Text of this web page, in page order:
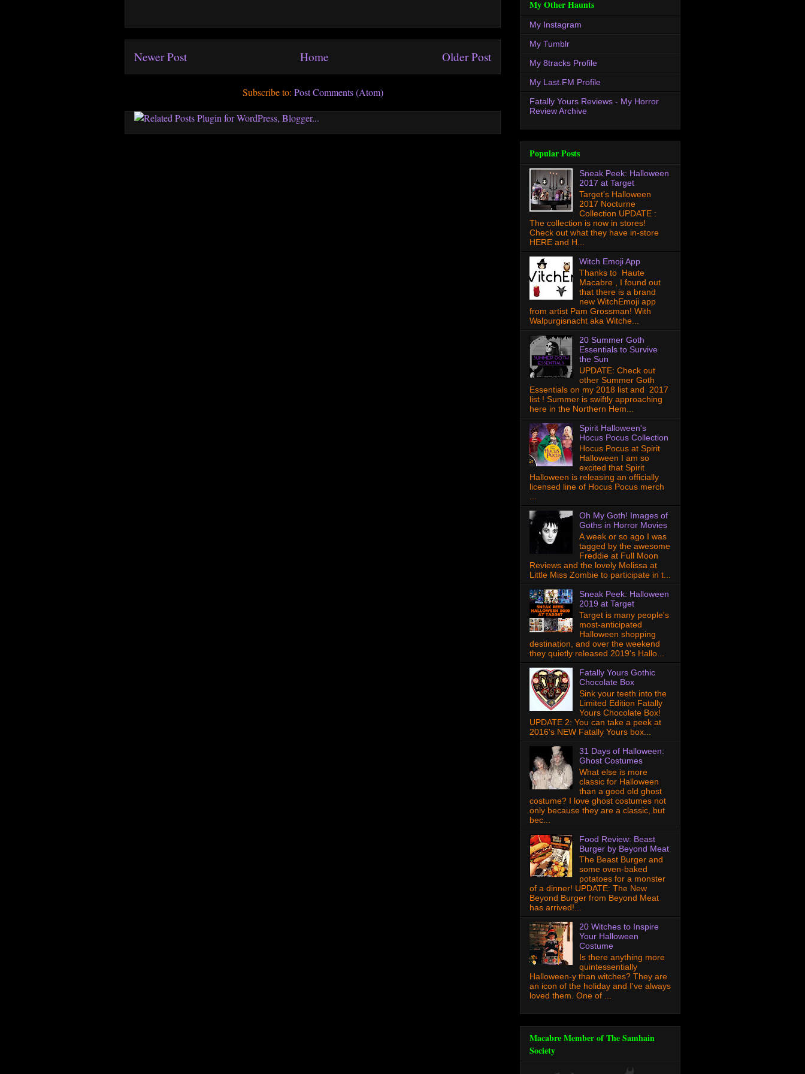
Newer Post Older Post
Home
Subscribe to: Post Comments (Atom)
My Other Haunts
My Instagram
My Tumblr
My 8tracks Profile
My Last.FM Profile
Fatally Yours Reviews - My Horror
Review Archive
Popular Posts
Sneak Peek: Halloween
2017 at Target
Target's Halloween
2017 Nocturne
Collection UPDATE :
The collection is now in stores!
Check out what they have in-store
HERE and H...
Witch Emoji App
Thanks to Haute
Macabre , I found out
that there is a brand
new WitchEmoji app
from artist Pam Grossman! With
Walpurgisnacht aka Witche...
20 Summer Goth
Essentials to Survive
the Sun
UPDATE: Check out
other Summer Goth
Essentials on my 2018 list and 2017
list ! Summer is swiftly approaching
here in the Northern Hem...
Spirit Halloween's
Hocus Pocus Collection
Hocus Pocus at Spirit
Halloween I am so
excited that Spirit
Halloween is releasing an officially
licensed line of Hocus Pocus merch
...
Oh My Goth! Images of
Goths in Horror Movies
A week or so ago I was
tagged by the awesome
Freddie at Full Moon
Reviews and the lovely Melissa at
Little Miss Zombie to participate in t...
Sneak Peek: Halloween
2019 at Target
Target is many people's
most-anticipated
Halloween shopping
destination, and over the weekend
they quietly released 2019's Hallo...
Fatally Yours Gothic
Chocolate Box
Sink your teeth into the
Limited Edition Fatally
Yours Chocolate Box!
UPDATE 2: You can take a peek at
2016's NEW Fatally Yours box...
31 Days of Halloween:
Ghost Costumes
What else is more
classic for Halloween
than a good old ghost
costume? I love ghost costumes not
only because they are a classic, but
bec...
Food Review: Beast
Burger by Beyond Meat
The Beast Burger and
some oven-baked
potatoes for a monster
of a dinner! UPDATE: The New
Beyond Burger from Beyond Meat
has arrived!...
20 Witches to Inspire
Your Halloween
Costume
Is there anything more
quintessentially
Halloween-y than witches? They are
an icon of the holiday and I've always
loved them. One of ...
Macabre Member of The Samhain
Society